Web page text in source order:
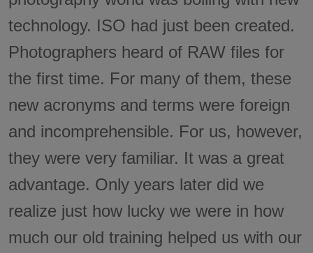
technology. ISO had just been created.
Photographers heard of RAW files for
the first time. For many of them, these
new acronyms and terms were foreign
and incomprehensible. For us, however,
they were very familiar. It was a great
advantage. Only years later did we
realize just how lucky we were in how
much our old training helped us with our